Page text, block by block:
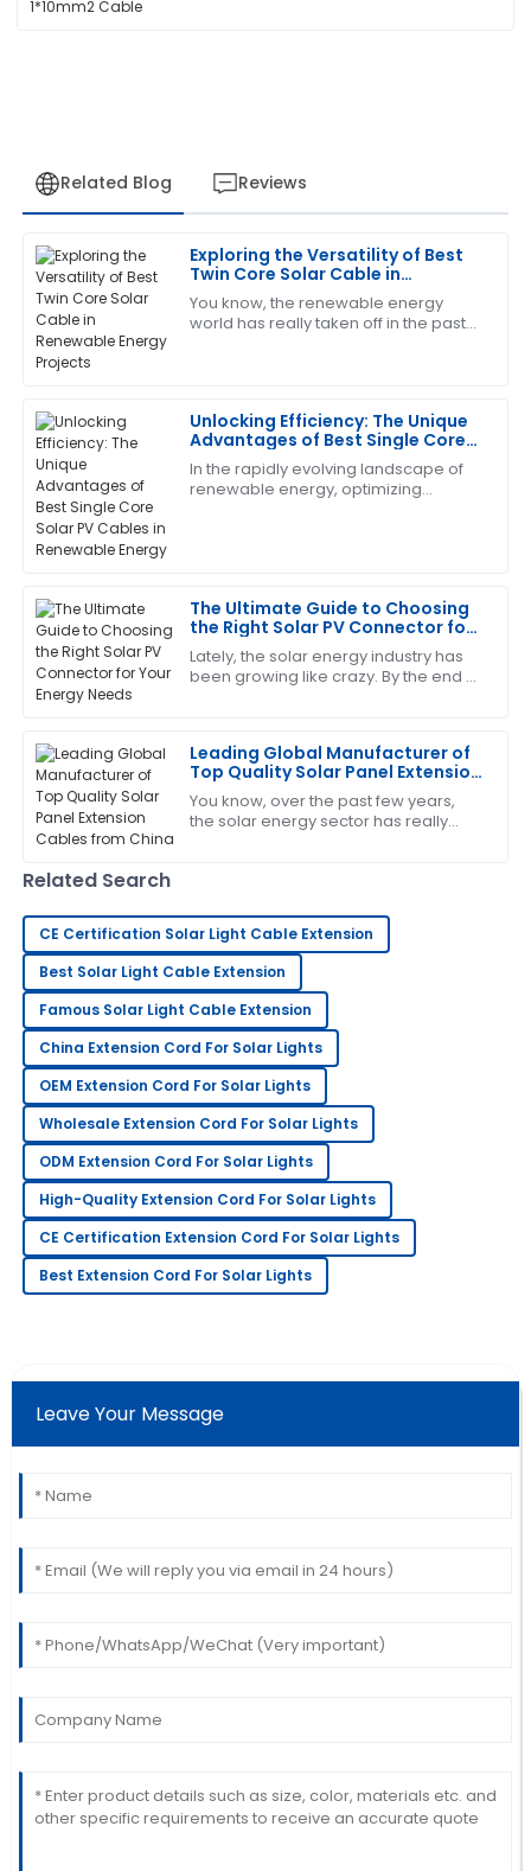
Related Blog Reviews
Exploring the Versatility of Best
Twin Core Solar Cable in
Renewable Energy Projects
You know, the renewable energy
world has really taken off in the past
Unlocking Efficiency: The Unique
Advantages of Best Single Core
Solar PV Cables in Renewable
Energy
In the rapidly evolving landscape of
renewable energy, optimizing
The Ultimate Guide to Choosing
the Right Solar PV Connector for
Your Energy Needs
Lately, the solar energy industry has
been growing like crazy. By the end of
Leading Global Manufacturer of
Top Quality Solar Panel Extension
Cables from China
You know, over the past few years,
the solar energy sector has really
B
Brandon
Harris
The quality is remarkable! The support staff provided
excellent answers to my questions.
S
Scott
Allen
I’m impressed with the craftsmanship! The after-
14 June 2025
J
Jessica
Impressive quality and service! The team was quick
to address my concerns.
24 June 2025
T
Martinez
Wonderful product quality! The service was
professional and very accommodating.
10 June 2025
J
James
Wilson
Couldn’t be happier! The staff provided excellent
service throughout my purchase.
30 May 2025
Amazing craftsmanship! The team was
knowledgeable and very prompt in addressing my
Related Search
CE Certification Solar Light Cable Extension
Best Solar Light Cable Extension
Famous Solar Light Cable Extension
China Extension Cord For Solar Lights
OEM Extension Cord For Solar Lights
Wholesale Extension Cord For Solar Lights
ODM Extension Cord For Solar Lights
High-Quality Extension Cord For Solar Lights
CE Certification Extension Cord For Solar Lights
Best Extension Cord For Solar Lights
Leave Your Message